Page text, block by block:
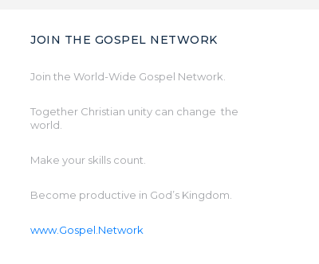
JOIN THE GOSPEL NETWORK
Join the World-Wide Gospel Network.
Together Christian unity can change the
world.
Make your skills count.
Become productive in God’s Kingdom.
www.Gospel.Network